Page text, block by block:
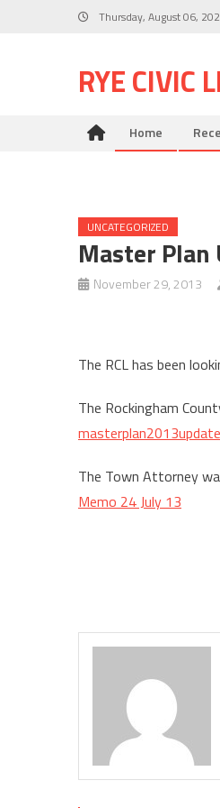
Thursday, August 06,
RYE CIVIC
Home
UNCATEGORIZED
Master Plan
November 29, 2013
The RCL has been
The Rockingham
masterplan2013update
The Town Attorney
Memo 24 July 13